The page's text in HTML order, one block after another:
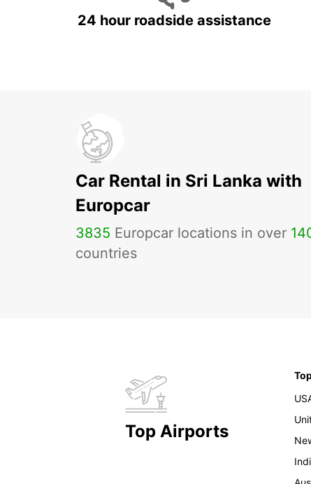
24 hour roadside assistance
Car Rental in Sri Lanka with
Europcar
3835 Europcar locations in over
countries
Top Airports